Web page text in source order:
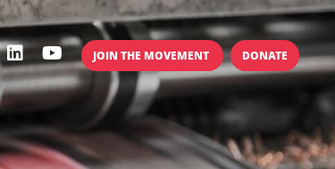
JOIN THE MOVEMENT DONATE